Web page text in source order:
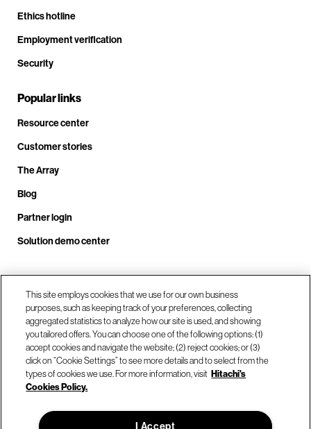
Ethics hotline
Employment verification
Security
Popular links
Resource center
Customer stories
The Array
Blog
Partner login
Solution demo center
Call us at +1.678.403.3035
Our locations
This site employs cookies that we use for our own business
purposes, such as keeping track of your preferences, collecting
aggregated statistics to analyze how our site is used, and showing
you tailored offers. You can choose one of the following options: (1)
accept cookies and navigate the website; (2) reject cookies; or (3)
click on “Cookie Settings” to see more details and to select from the
types of cookies we use. For more information, visit Hitachi's
Cookies Policy.
I Accept